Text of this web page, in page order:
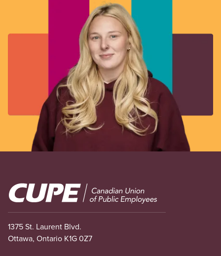
Image
1375 St. Laurent Blvd.
Ottawa, Ontario K1G 0Z7